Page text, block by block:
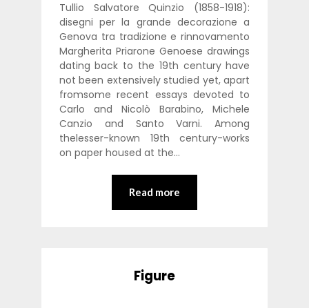
Tullio Salvatore Quinzio (1858-1918):
disegni per la grande decorazione a
Genova tra tradizione e rinnovamento
Margherita Priarone Genoese drawings
dating back to the 19th century have
not been extensively studied yet, apart
fromsome recent essays devoted to
Carlo and Nicolò Barabino, Michele
Canzio and Santo Varni. Among
thelesser-known 19th century-works
on paper housed at the…
Read more
Figure